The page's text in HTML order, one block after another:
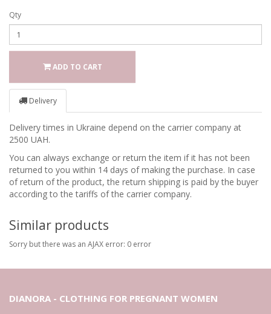
Qty
ADD TO CART
Delivery
Delivery times in Ukraine depend on the carrier company at
2500 UAH.
You can always exchange or return the item if it has not been
returned to you within 14 days of making the purchase. In case
of return of the product, the return shipping is paid by the buyer
according to the tariffs of the carrier company.
Similar products
Sorry but there was an AJAX error: 0 error
DIANORA - CLOTHING FOR PREGNANT WOMEN